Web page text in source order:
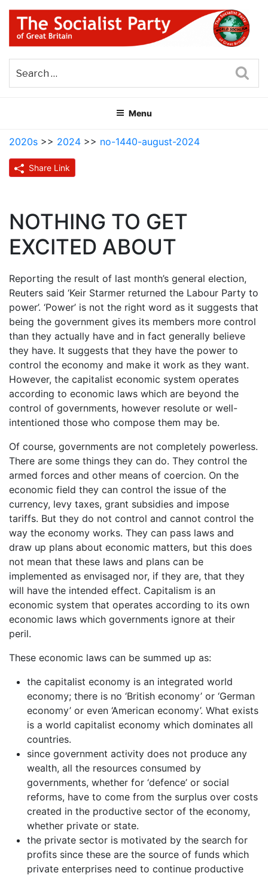
Skip
content
THE SOCIALIST PARTY OF
GREAT BRITAIN
Menu
2020s >> 2024 >> no-1440-august-2024
Share Link
NOTHING TO GET
EXCITED ABOUT
Reporting the result of last month’s general election,
Reuters said ‘Keir Starmer returned the Labour Party to
power’. ‘Power’ is not the right word as it suggests that
being the government gives its members more control
than they actually have and in fact generally believe
they have. It suggests that they have the power to
control the economy and make it work as they want.
However, the capitalist economic system operates
according to economic laws which are beyond the
control of governments, however resolute or well-
intentioned those who compose them may be.
Of course, governments are not completely powerless.
There are some things they can do. They control the
armed forces and other means of coercion. On the
economic field they can control the issue of the
currency, levy taxes, grant subsidies and impose
tariffs. But they do not control and cannot control the
way the economy works. They can pass laws and
draw up plans about economic matters, but this does
not mean that these laws and plans can be
implemented as envisaged nor, if they are, that they
will have the intended effect. Capitalism is an
economic system that operates according to its own
economic laws which governments ignore at their
peril.
These economic laws can be summed up as:
the capitalist economy is an integrated world
economy; there is no ‘British economy’ or ‘German
economy’ or even ‘American economy’. What exists
is a world capitalist economy which dominates all
countries.
since government activity does not produce any
wealth, all the resources consumed by
governments, whether for ‘defence’ or social
reforms, have to come from the surplus over costs
created in the productive sector of the economy,
whether private or state.
the private sector is motivated by the search for
profits since these are the source of funds which
private enterprises need to continue productive